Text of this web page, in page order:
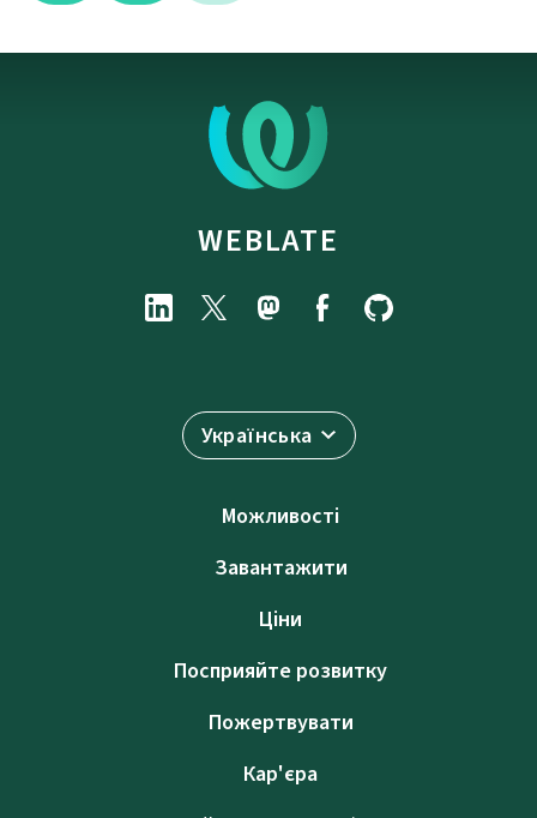
WEBLATE
Українська
Можливості
Завантажити
Ціни
Посприяйте розвитку
Пожертвувати
Кар'єра